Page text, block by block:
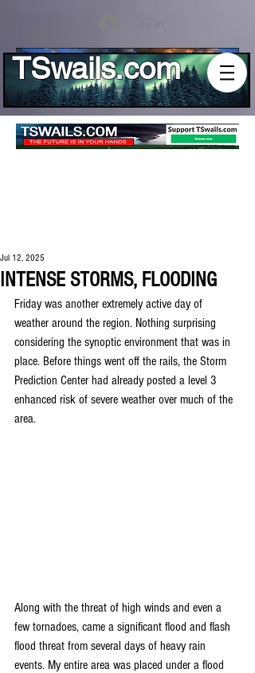
TSwails.com
INTENSE STORMS, FLOODING
Jul 12, 2025
Friday was another extremely active day of
weather around the region. Nothing surprising
considering the synoptic environment that was in
place. Before things went off the rails, the Storm
Prediction Center had already posted a level 3
enhanced risk of severe weather over much of the
area.
Along with the threat of high winds and even a
few tornadoes, came a significant flood and flash
flood threat from several days of heavy rain
events. My entire area was placed under a flood